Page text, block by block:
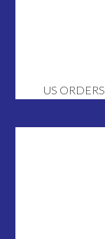
US ORDERS